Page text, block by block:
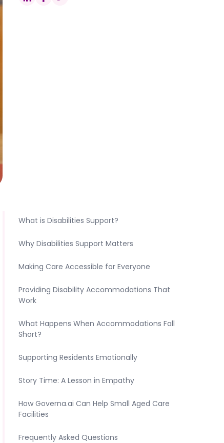
What is Disabilities Support?
Why Disabilities Support Matters
Making Care Accessible for Everyone
Providing Disability Accommodations That
Work
What Happens When Accommodations Fall
Short?
Supporting Residents Emotionally
Story Time: A Lesson in Empathy
How Governa.ai Can Help Small Aged Care
Facilities
Frequently Asked Questions